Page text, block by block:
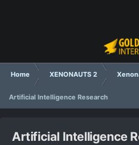
Home XENONAUTS 2
Artificial Intelligence Research
Artificial Intelligence